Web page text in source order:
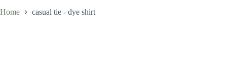
Home casual tie - dye shirt